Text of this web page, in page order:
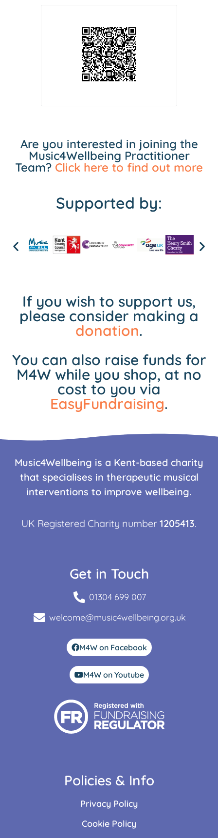
Are you interested in joining the
Music4Wellbeing Practitioner
Team? Click here to find out more
Supported by:
If you wish to support us,
please consider making a
donation.
You can also raise funds for
M4W while you shop, at no
cost to you via
EasyFundraising.
Music4Wellbeing is a Kent-based charity
that specialises in therapeutic musical
interventions to improve wellbeing.
UK Registered Charity number 1205413.
Get in Touch
01304 699 007
welcome@music4wellbeing.org.uk
M4W on Facebook
M4W on Youtube
Policies & Info
Privacy Policy
Cookie Policy